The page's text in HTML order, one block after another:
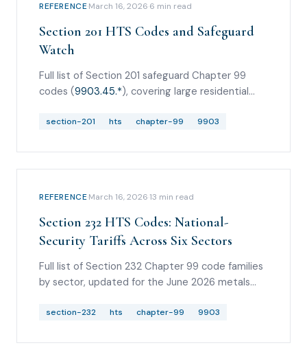
REFERENCE·March 16, 2026·6 min read
Section 201 HTS Codes and Safeguard
Watch
Full list of Section 201 safeguard Chapter 99
codes (9903.45.*), covering large residential
2026 quartz surface products safeguard watch.
section-201 hts chapter-99 9903
REFERENCE·March 16, 2026·13 min read
Section 232 HTS Codes: National-
Security Tariffs Across Six Sectors
Full list of Section 232 Chapter 99 code families
by sector, updated for the June 2026 metals
MHDV guidance, Taiwan auto/wood/aircraft
section-232 hts chapter-99 9903